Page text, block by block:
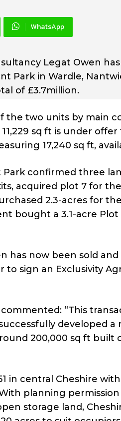
WhatsApp
Legat Owen
Park in Wardle,
of £3.7million.
the two units by main
sq ft is under
17,240 sq ft,
confirmed three
acquired plot 7 for
2.3-acres for
bought a 3.1-acre Plot
has now been sold and
sign an Exclusivity
“This
developed a
200,000 sq ft built
in central Cheshire
planning permission
storage land,